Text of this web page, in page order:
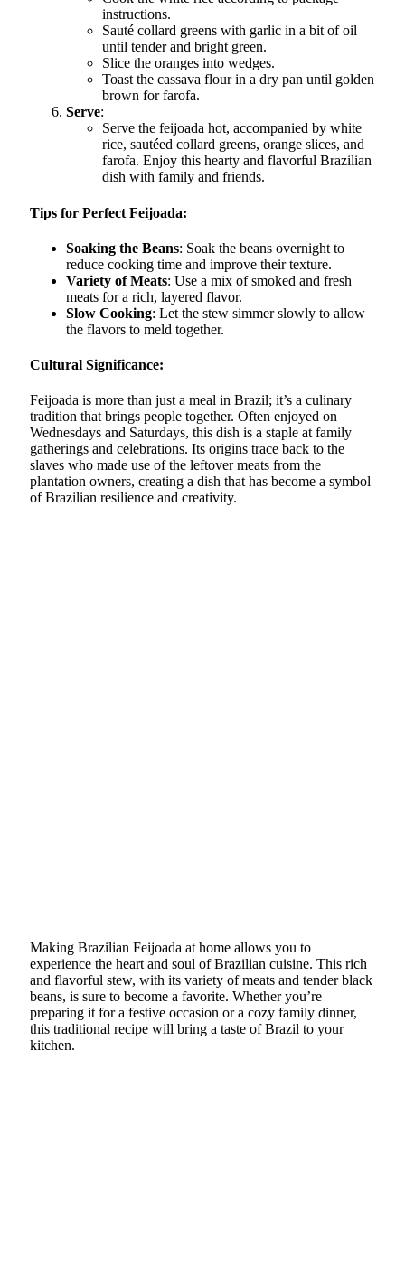
instructions.
Sauté collard greens with garlic in a bit of oil
until tender and bright green.
Slice the oranges into wedges.
Toast the cassava flour in a dry pan until golden
brown for farofa.
Serve:
Serve the feijoada hot, accompanied by white
rice, sautéed collard greens, orange slices, and
farofa. Enjoy this hearty and flavorful Brazilian
dish with family and friends.
Tips for Perfect Feijoada:
Soaking the Beans: Soak the beans overnight to
reduce cooking time and improve their texture.
Variety of Meats: Use a mix of smoked and fresh
meats for a rich, layered flavor.
Slow Cooking: Let the stew simmer slowly to allow
the flavors to meld together.
Cultural Significance:
Feijoada is more than just a meal in Brazil; it’s a culinary
tradition that brings people together. Often enjoyed on
Wednesdays and Saturdays, this dish is a staple at family
gatherings and celebrations. Its origins trace back to the
slaves who made use of the leftover meats from the
plantation owners, creating a dish that has become a symbol
of Brazilian resilience and creativity.
Making Brazilian Feijoada at home allows you to
experience the heart and soul of Brazilian cuisine. This rich
and flavorful stew, with its variety of meats and tender black
beans, is sure to become a favorite. Whether you’re
preparing it for a festive occasion or a cozy family dinner,
this traditional recipe will bring a taste of Brazil to your
kitchen.